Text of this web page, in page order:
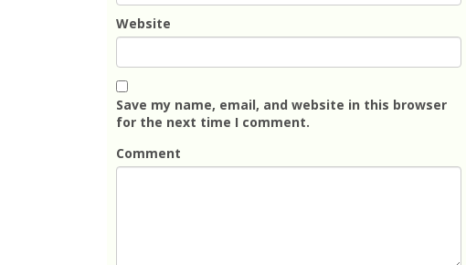
Website
Save my name, email, and website in this browser
for the next time I comment.
Comment